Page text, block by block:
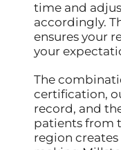
time and
accordingly.
ensures your
your
The
certification,
record, and
patients from
region